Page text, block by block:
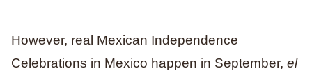
However, real Mexican Independence
Celebrations in Mexico happen in September, el